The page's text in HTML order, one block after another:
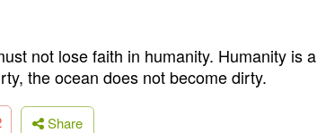
not lose faith in humanity. Humanity is
the ocean does not become dirty.
Share